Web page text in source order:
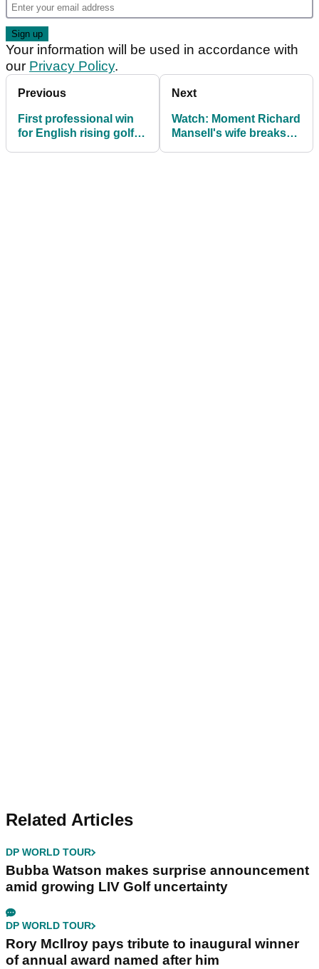
Your information will be used in accordance with
our Privacy Policy.
Previous
First professional win
for English rising golf
Next
Watch: Moment Richard
Mansell's wife breaks
Related Articles
DP WORLD TOUR
Bubba Watson makes surprise announcement
amid growing LIV Golf uncertainty
DP WORLD TOUR
Rory McIlroy pays tribute to inaugural winner
of annual award named after him